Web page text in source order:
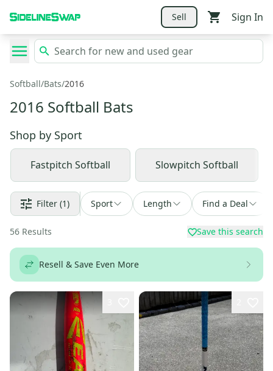
Sell Sign In
Softball/Bats/2016
2016 Softball Bats
Shop by Sport
Fastpitch Softball Slowpitch Softball
Filter (1) Sport Length Find a Deal
56 Results Save this search
Resell & Save Even More